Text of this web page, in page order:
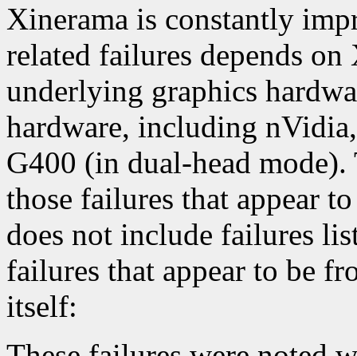
Xinerama is constantly
related failures depends
underlying graphics
hardware, including
G400 (in dual-head
those failures that appear
does not include failures
failures that appear to be
itself: